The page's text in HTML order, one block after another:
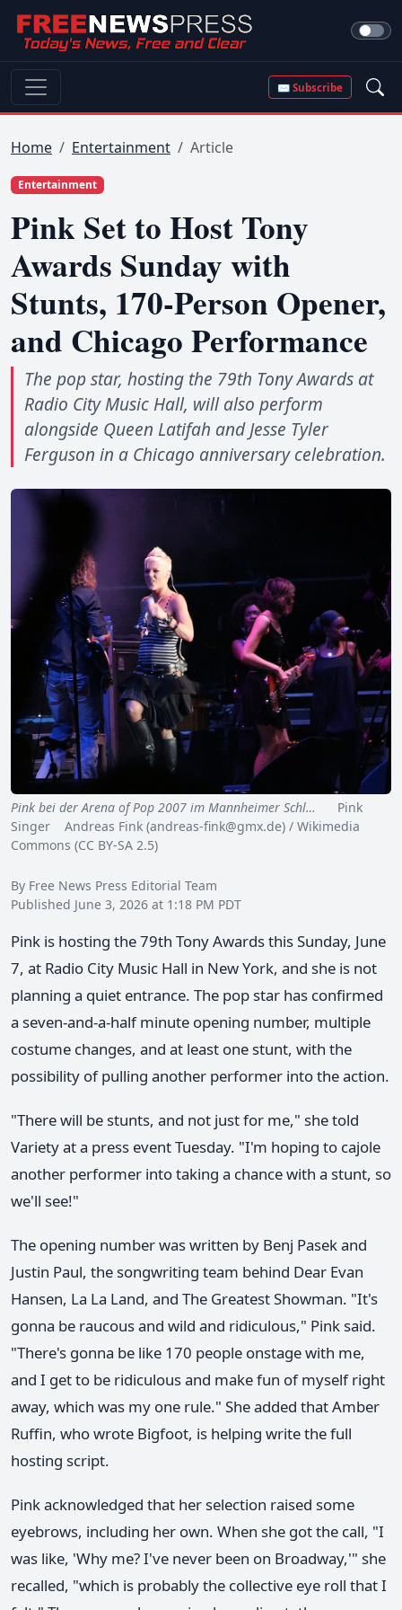
✉ Subscribe
Home Entertainment Article
Entertainment
Pink Set to Host Tony
Awards Sunday with
Stunts, 170-Person Opener,
and Chicago Performance
The pop star, hosting the 79th Tony Awards at
Radio City Music Hall, will also perform
alongside Queen Latifah and Jesse Tyler
Ferguson in a Chicago anniversary celebration.
Pink bei der Arena of Pop 2007 im Mannheimer Schl…
Pink
Singer Andreas Fink (andreas-fink@gmx.de) / Wikimedia
Commons (CC BY-SA 2.5)
By Free News Press Editorial Team
Published June 3, 2026 at 1:18 PM PDT
Pink is hosting the 79th Tony Awards this Sunday, June
7, at Radio City Music Hall in New York, and she is not
planning a quiet entrance. The pop star has confirmed
a seven-and-a-half minute opening number, multiple
costume changes, and at least one stunt, with the
possibility of pulling another performer into the action.
"There will be stunts, and not just for me," she told
Variety at a press event Tuesday. "I'm hoping to cajole
another performer into taking a chance with a stunt, so
we'll see!"
The opening number was written by Benj Pasek and
Justin Paul, the songwriting team behind Dear Evan
Hansen, La La Land, and The Greatest Showman. "It's
gonna be raucous and wild and ridiculous," Pink said.
"There's gonna be like 170 people onstage with me,
and I get to be ridiculous and make fun of myself right
away, which was my one rule." She added that Amber
Ruffin, who wrote Bigfoot, is helping write the full
hosting script.
Pink acknowledged that her selection raised some
eyebrows, including her own. When she got the call, "I
was like, 'Why me? I've never been on Broadway,'" she
recalled, "which is probably the collective eye roll that I